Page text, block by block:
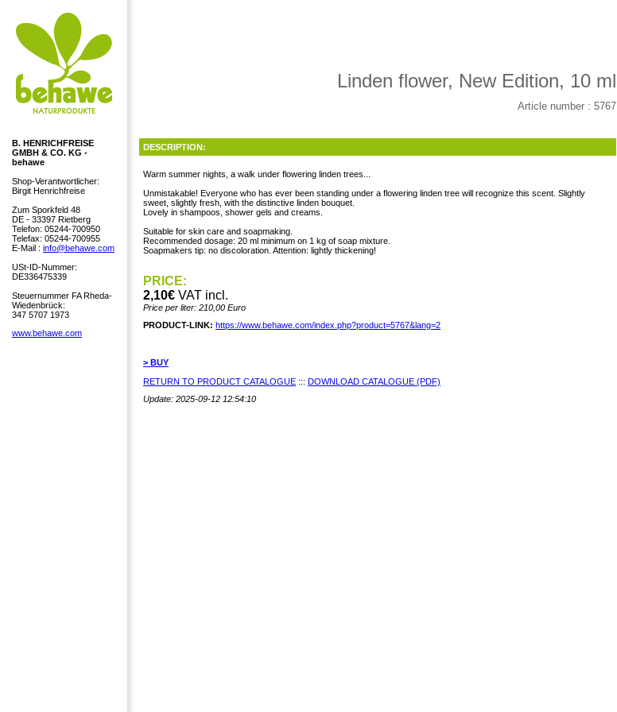
Linden flower, New Edition, 10 ml
Article number : 5767
B. HENRICHFREISE
GMBH & CO. KG -
behawe
Shop-Verantwortlicher:
Birgit Henrichfreise
Zum Sporkfeld 48
DE - 33397 Rietberg
Telefon: 05244-700950
Telefax: 05244-700955
E-Mail : info@behawe.com
USt-ID-Nummer:
DE336475339
Steuernummer FA Rheda-
Wiedenbrück:
347 5707 1973
www.behawe.com
DESCRIPTION:
Warm summer nights, a walk under flowering linden trees...
Unmistakable! Everyone who has ever been standing under a flowering linden tree will recognize this scent. Slightly
sweet, slightly fresh, with the distinctive linden bouquet.
Lovely in shampoos, shower gels and creams.
Suitable for skin care and soapmaking.
Recommended dosage: 20 ml minimum on 1 kg of soap mixture.
Soapmakers tip: no discoloration. Attention: lightly thickening!
PRICE:
2,10€ VAT incl.
Price per liter: 210,00 Euro
PRODUCT-LINK: https://www.behawe.com/index.php?product=5767&lang=2
> BUY
RETURN TO PRODUCT CATALOGUE ::: DOWNLOAD CATALOGUE (PDF)
Update: 2025-09-12 12:54:10